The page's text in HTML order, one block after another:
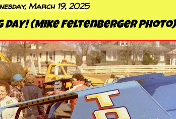
March 19, 2025
DAY! (Mike Feltenberger Photo)